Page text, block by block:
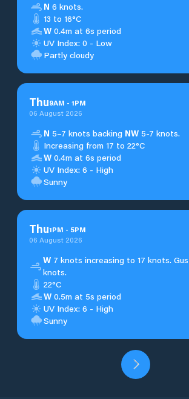
N 6 knots.
13 to 16°C
W 0.4m at 6s period
UV Index: 0 - Low
Partly cloudy
Thu9AM - 1PM
06 August 2026
N 5–7 knots backing NW 5-7 knots.
Increasing from 17 to 22°C
W 0.4m at 6s period
UV Index: 6 - High
Sunny
Thu1PM - 5PM
06 August 2026
W7 knots increasing to 17 knots.
knots.
22°C
W 0.5m at 5s period
UV Index: 6 - High
Sunny